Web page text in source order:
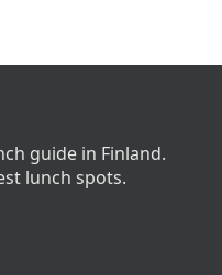
guide in Finland.
lunch spots.